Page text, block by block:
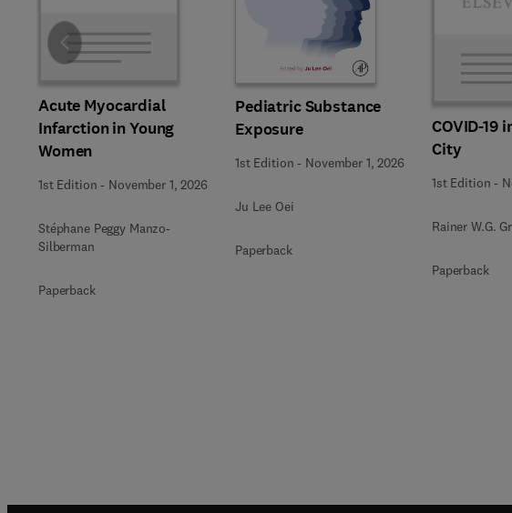
Acute Myocardial
Infarction in Young
Women
1st Edition - November 1, 2026
Stéphane Peggy Manzo-
Silberman
Paperback
Pediatric Substance
Exposure
1st Edition - November 1, 2026
Ju Lee Oei
Paperback
COVID-19
City
1st Edition -
Rainer W.G.
Paperback
Slide